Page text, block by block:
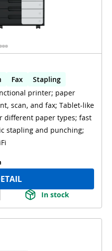
Fax
Stapling
WiFi
printer; paper
scan, and fax; Tablet-like
paper types; fast
stapling and punching;
In stock